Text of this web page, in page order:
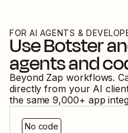
FOR AI AGENTS &
UseBotster
agents and
Beyond Zap workflows.
directly from your AI
the same 9,000+ app
No code